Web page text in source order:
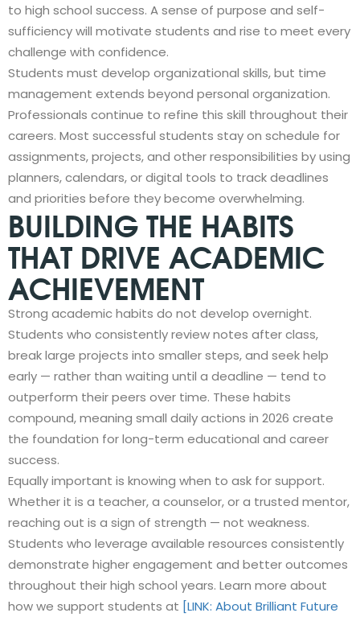
to high school success. A sense of purpose and self-
sufficiency will motivate students and rise to meet every
challenge with confidence.
Students must develop organizational skills, but time
management extends beyond personal organization.
Professionals continue to refine this skill throughout their
careers. Most successful students stay on schedule for
assignments, projects, and other responsibilities by using
planners, calendars, or digital tools to track deadlines
and priorities before they become overwhelming.
BUILDING THE HABITS
THAT DRIVE ACADEMIC
ACHIEVEMENT
Strong academic habits do not develop overnight.
Students who consistently review notes after class,
break large projects into smaller steps, and seek help
early — rather than waiting until a deadline — tend to
outperform their peers over time. These habits
compound, meaning small daily actions in 2026 create
the foundation for long-term educational and career
success.
Equally important is knowing when to ask for support.
Whether it is a teacher, a counselor, or a trusted mentor,
reaching out is a sign of strength — not weakness.
Students who leverage available resources consistently
demonstrate higher engagement and better outcomes
throughout their high school years. Learn more about
how we support students at [LINK: About Brilliant Future